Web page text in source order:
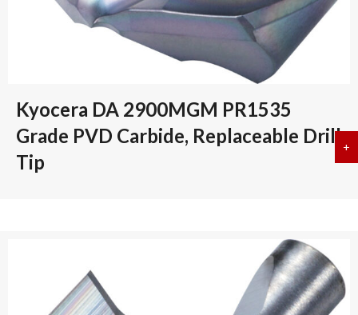
Kyocera DA 2900MGM PR1535
Grade PVD Carbide, Replaceable Drill
Tip
+